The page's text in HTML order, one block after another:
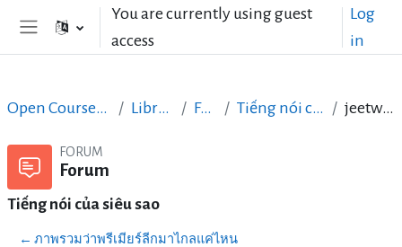
Skip to main contentYou are currently using guest
access
Log
in
Open Courses in English LibreOffice Forum Tiếng nói của siêu sao jeetwinindia
FORUM
Forum
Tiếng nói của siêu sao
← ภาพรวมว่าพรีเมียร์ลีกมาไกลแค่ไหน